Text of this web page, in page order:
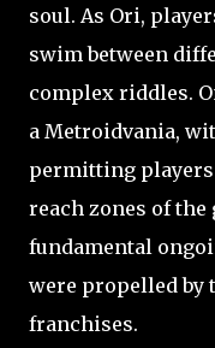
soul. As Ori,
swim between
complex riddles.
a Metroidvania,
permitting
reach zones of
fundamental
were propelled by
franchises.